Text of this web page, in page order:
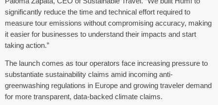
significantly reduce the time and technical effort required to
measure tour emissions without compromising accuracy, making
it easier for businesses to understand their impacts and start
taking action.”
The launch comes as tour operators face increasing pressure to
substantiate sustainability claims amid incoming anti-
greenwashing regulations in Europe and growing traveler demand
for more transparent, data-backed climate claims.